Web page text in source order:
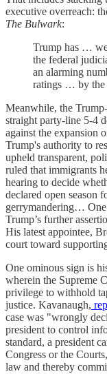
executive overreach:
The Bulwark:
Trump has …
the federal
an alarming
ratings … by the
Meanwhile, the
straight party-line 5-4
against the expansion
Trump's authority to
upheld transparent,
ruled that immigrants
hearing to decide
declared open season
gerrymandering…
Trump’s further
His latest appointee,
court toward
One ominous sign is
wherein the Supreme
privilege to withhold
justice. Kavanaugh,
case was "wrongly
president to control
standard, a president
Congress or the
law and thereby